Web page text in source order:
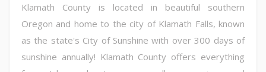
Klamath County is located in beautiful southern
Oregon and home to the city of Klamath Falls, known
as the state's City of Sunshine with over 300 days of
sunshine annually! Klamath County offers everything